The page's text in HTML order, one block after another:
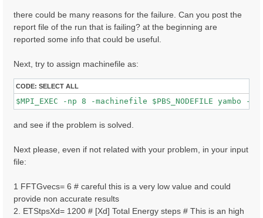
X_and_IO_CPU= "1 1 8"
there could be many reasons for the failure. Can you post the
report file of the run that is failing? at the beginning are
reported some info that could be useful.
Next, try to assign machinefile as:
CODE: SELECT ALL
and see if the problem is solved.
Next please, even if not related with your problem, in your input
file:
1 FFTGvecs= 6 # careful this is a very low value and could
provide non accurate results
2. ETStpsXd= 1200 # [Xd] Total Energy steps # This is an high